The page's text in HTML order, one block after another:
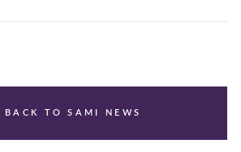
BACK TO SAMI NEWS